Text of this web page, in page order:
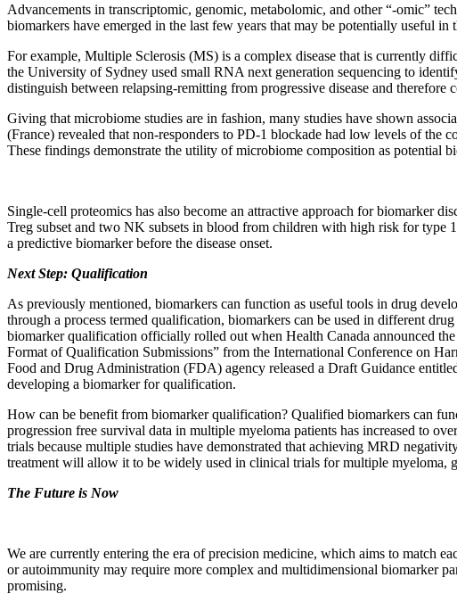
Advancements in transcriptomic, genomic, metabolomic, and other “-omic”
biomarkers have emerged in the last few years that may be potentially useful in
For example, Multiple Sclerosis (MS) is a complex disease that is currently
the University of Sydney used small RNA next generation sequencing to
distinguish between relapsing-remitting from progressive disease and
Giving that microbiome studies are in fashion, many studies have shown
(France) revealed that non-responders to PD-1 blockade had low levels of the
These findings demonstrate the utility of microbiome composition as potential
Single-cell proteomics has also become an attractive approach for biomarker
Treg subset and two NK subsets in blood from children with high risk for type
a predictive biomarker before the disease onset.
Next Step: Qualification
As previously mentioned, biomarkers can function as useful tools in drug
through a process termed qualification, biomarkers can be used in different
biomarker qualification officially rolled out when Health Canada announced
Format of Qualification Submissions” from the International Conference on
Food and Drug Administration (FDA) agency released a Draft Guidance
developing a biomarker for qualification.
How can be benefit from biomarker qualification? Qualified biomarkers can
progression free survival data in multiple myeloma patients has increased to
trials because multiple studies have demonstrated that achieving MRD
treatment will allow it to be widely used in clinical trials for multiple myeloma,
The Future is Now
We are currently entering the era of precision medicine, which aims to match
or autoimmunity may require more complex and multidimensional biomarker
promising.